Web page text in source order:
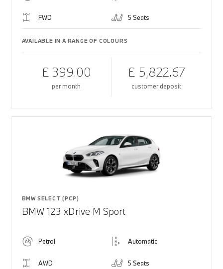
FWD 5 Seats
AVAILABLE IN A RANGE OF COLOURS
£ 399.00
per month
£ 5,822.67
customer deposit
BMW SELECT (PCP)
BMW 123 xDrive M Sport
Petrol Automatic
AWD 5 Seats